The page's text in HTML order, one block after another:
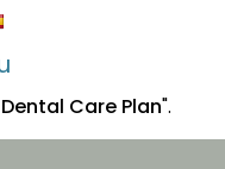
Care Plan".